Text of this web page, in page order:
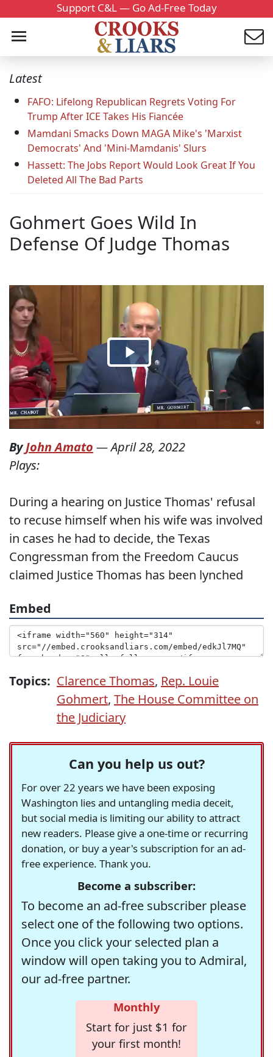
Support C&L — Go Ad-Free Today
Latest
FAFO: Lifelong Republican Regrets Voting For
Trump After ICE Takes His Fiancée
Mamdani Smacks Down MAGA Mike's 'Marxist
Democrats' And 'Mini-Mamdanis' Slurs
Hassett: The Jobs Report Would Look Great If You
Deleted All The Bad Parts
Gohmert Goes Wild In
Defense Of Judge Thomas
ByJohn Amato —April 28, 2022
Plays:
During a hearing on Justice Thomas' refusal
to recuse himself when his wife was involved
in cases he had to decide, the Texas
Congressman from the Freedom Caucus
claimed Justice Thomas has been lynched
Embed
Topics: Clarence Thomas, Rep. Louie
Gohmert, The House Committee on
the Judiciary
Can you help us out?
For over 22 years we have been exposing
Washington lies and untangling media deceit,
but social media is limiting our ability to attract
new readers. Please give a one-time or recurring
donation, or buy a year's subscription for an ad-
free experience. Thank you.
Become a subscriber:
To become an ad-free subscriber please
select one of the following two options.
Once you click your selected plan a
window will open taking you to Admiral,
our ad-free partner.
Monthly
Start for just $1 for
your first month!